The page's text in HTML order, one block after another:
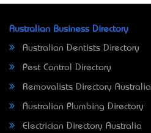
Australian Business Directory
Australian Dentists Directory
Pest Control Directory
Removalists Directory Australia
Australian Plumbing Directory
Electrician Directory Australia